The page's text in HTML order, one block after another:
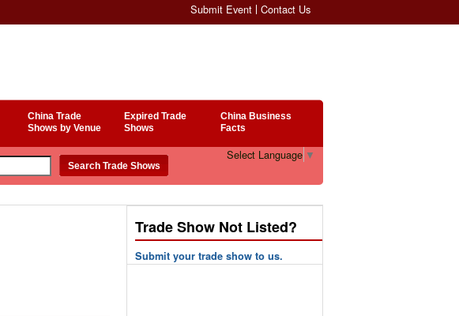
Submit Event Contact Us
China Trade
Shows by Venue
Expired Trade
Shows
China Business
Facts
Select Language ▼
Trade Show Not Listed?
Submit your trade show to us.